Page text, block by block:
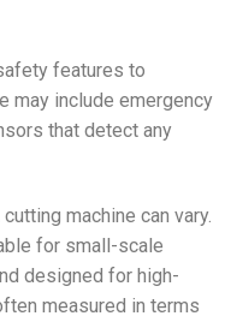
features to
may include emergency
that detect any
machine can vary.
for small-scale
designed for high-
measured in terms